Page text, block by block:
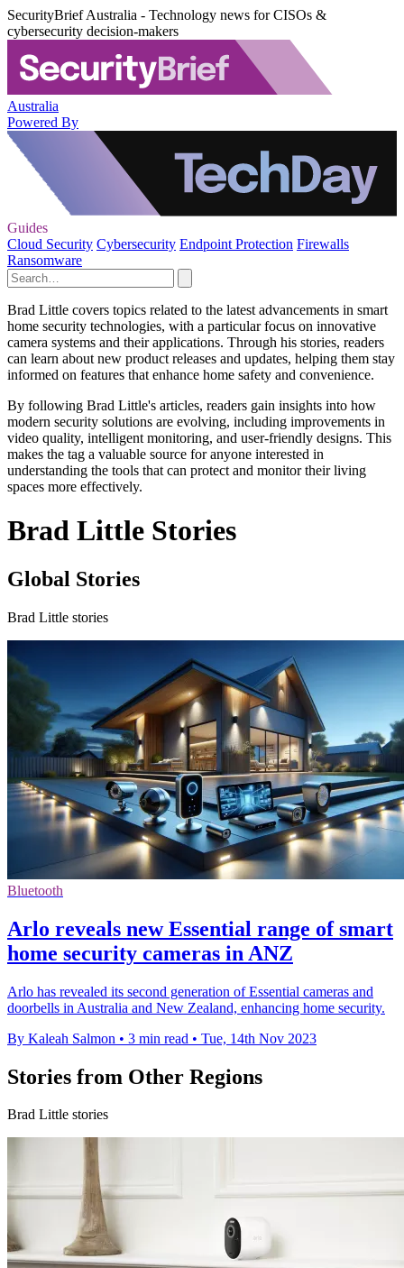
SecurityBrief Australia - Technology news for CISOs &
cybersecurity decision-makers
Australia
Powered By
Guides
Cloud Security Cybersecurity Endpoint Protection Firewalls
Ransomware
Brad Little covers topics related to the latest advancements in smart
home security technologies, with a particular focus on innovative
camera systems and their applications. Through his stories, readers
can learn about new product releases and updates, helping them stay
informed on features that enhance home safety and convenience.
By following Brad Little's articles, readers gain insights into how
modern security solutions are evolving, including improvements in
video quality, intelligent monitoring, and user-friendly designs. This
makes the tag a valuable source for anyone interested in
understanding the tools that can protect and monitor their living
spaces more effectively.
Brad Little Stories
Global Stories
Brad Little stories
Bluetooth
Arlo reveals new Essential range of smart
home security cameras in ANZ
Arlo has revealed its second generation of Essential cameras and
doorbells in Australia and New Zealand, enhancing home security.
By Kaleah Salmon • 3 min read • Tue, 14th Nov 2023
Stories from Other Regions
Brad Little stories